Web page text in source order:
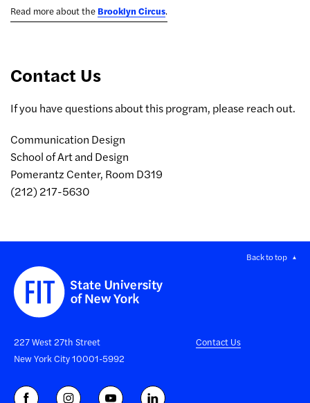
Read more about the Brooklyn Circus.
Contact Us
If you have questions about this program, please reach out.
Communication Design
School of Art and Design
Pomerantz Center, Room D319
(212) 217-5630
Back to top
227 West 27th Street
New York City 10001-5992
Contact Us